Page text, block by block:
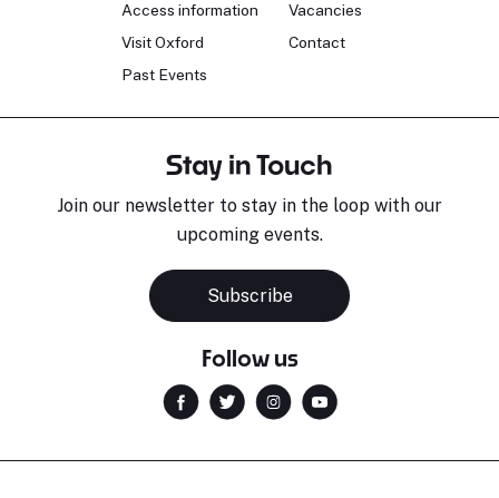
Access information
Visit Oxford
Past Events
Vacancies
Contact
Stay in Touch
Join our newsletter to stay in the loop with our
upcoming events.
Subscribe
Follow us